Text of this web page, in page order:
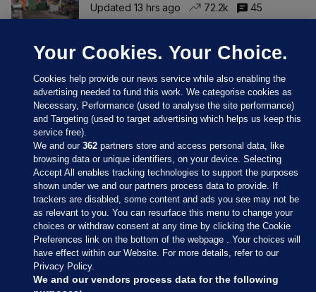
Updated 13 hrs ago
72.2k 45
Sections
Journal Media
Our Network
Your Cookies. Your Choice.
Cookies help provide our news service while also enabling the
advertising needed to fund this work. We categorise cookies as
Necessary, Performance (used to analyse the site performance)
and Targeting (used to target advertising which helps us keep this
service free).
We and our362 partners store and access personal data, like
browsing data or unique identifiers, on your device. Selecting
Accept All enables tracking technologies to support the purposes
shown under we and our partners process data to provide. If
trackers are disabled, some content and ads you see may not be
as relevant to you. You can resurface this menu to change your
choices or withdraw consent at any time by clicking the Cookie
Preferences link on the bottom of the webpage . Your choices will
have effect within our Website. For more details, refer to our
Privacy Policy.
We and our vendors process data for the following